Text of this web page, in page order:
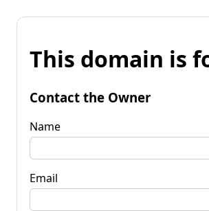
This domain is
Contact the Owner
Name
Email